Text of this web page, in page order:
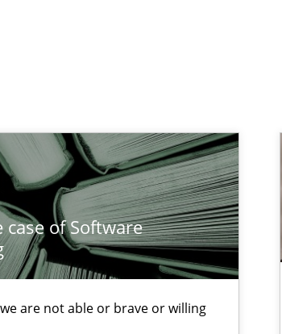
of Software
are not able or brave or willing
Requirements Engineering
not able or brave or willing enough to point at it’